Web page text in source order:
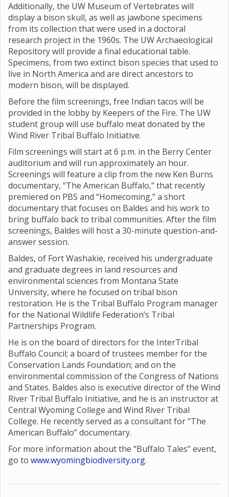
Additionally, the UW Museum of Vertebrates will
display a bison skull, as well as jawbone specimens
from its collection that were used in a doctoral
research project in the 1960s. The UW Archaeological
Repository will provide a final educational table.
Specimens, from two extinct bison species that used to
live in North America and are direct ancestors to
modern bison, will be displayed.
Before the film screenings, free Indian tacos will be
provided in the lobby by Keepers of the Fire. The UW
student group will use buffalo meat donated by the
Wind River Tribal Buffalo Initiative.
Film screenings will start at 6 p.m. in the Berry Center
auditorium and will run approximately an hour.
Screenings will feature a clip from the new Ken Burns
documentary, “The American Buffalo,” that recently
premiered on PBS and “Homecoming,” a short
documentary that focuses on Baldes and his work to
bring buffalo back to tribal communities. After the film
screenings, Baldes will host a 30-minute question-and-
answer session.
Baldes, of Fort Washakie, received his undergraduate
and graduate degrees in land resources and
environmental sciences from Montana State
University, where he focused on tribal bison
restoration. He is the Tribal Buffalo Program manager
for the National Wildlife Federation’s Tribal
Partnerships Program.
He is on the board of directors for the InterTribal
Buffalo Council; a board of trustees member for the
Conservation Lands Foundation; and on the
environmental commission of the Congress of Nations
and States. Baldes also is executive director of the Wind
River Tribal Buffalo Initiative, and he is an instructor at
Central Wyoming College and Wind River Tribal
College. He recently served as a consultant for “The
American Buffalo” documentary.
For more information about the “Buffalo Tales” event,
go to www.wyomingbiodiversity.org.